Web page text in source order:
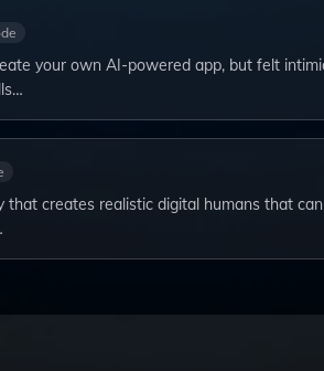
your own AI-powered app, but felt
that creates realistic digital humans that